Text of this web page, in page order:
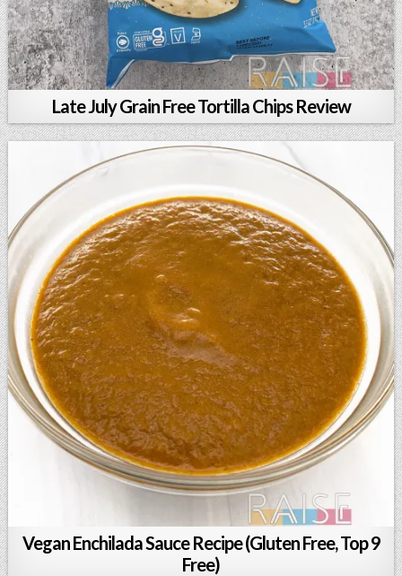
Late July Grain Free Tortilla Chips Review
Vegan Enchilada Sauce Recipe (Gluten Free, Top 9
Free)